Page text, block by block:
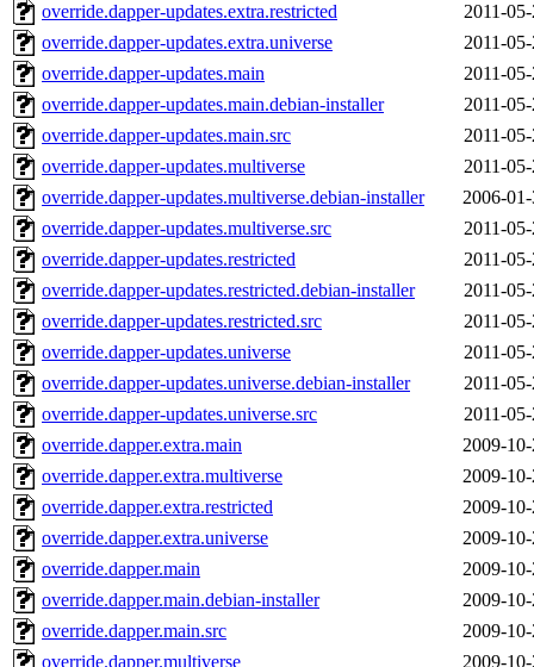
override.dapper-updates.extra.restricted
2011-
override.dapper-updates.extra.universe
2011-
override.dapper-updates.main
2011-
override.dapper-updates.main.debian-installer
2011-
override.dapper-updates.main.src
2011-
override.dapper-updates.multiverse
2011-
override.dapper-updates.multiverse.debian-installer
2006-
override.dapper-updates.multiverse.src
2011-
override.dapper-updates.restricted
2011-
override.dapper-updates.restricted.debian-installer
2011-
override.dapper-updates.restricted.src
2011-
override.dapper-updates.universe
2011-
override.dapper-updates.universe.debian-installer
2011-
override.dapper-updates.universe.src
2011-
override.dapper.extra.main
2009-
override.dapper.extra.multiverse
2009-
override.dapper.extra.restricted
2009-
override.dapper.extra.universe
2009-
override.dapper.main
2009-
override.dapper.main.debian-installer
2009-
override.dapper.main.src
2009-
override.dapper.multiverse
2009-